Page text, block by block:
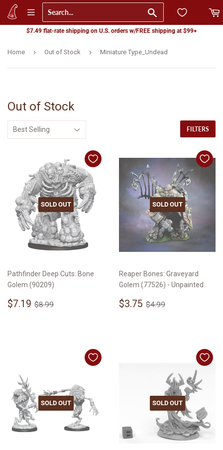
$7.49 flat-rate shipping on U.S. orders w/FREE shipping at $99+
Home › Out of Stock › Miniature Type_Undead
Out of Stock
FILTERS
SOLD OUT
Pathfinder Deep Cuts: Bone
Golem (90209)
Sale
$7.19 $7.19
Regular price
$8.99
SOLD OUT
Reaper Bones: Graveyard
Golem (77526) - Unpainted
Sale
$3.75 $3.75
Regular price
$4.99
SOLD OUT SOLD OUT